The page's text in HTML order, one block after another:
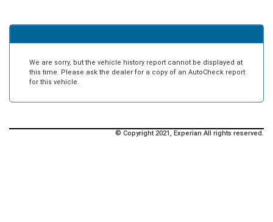
We are sorry, but the vehicle history report cannot be displayed at
this time. Please ask the dealer for a copy of an AutoCheck report
for this vehicle.
© Copyright 2021, Experian All rights reserved.